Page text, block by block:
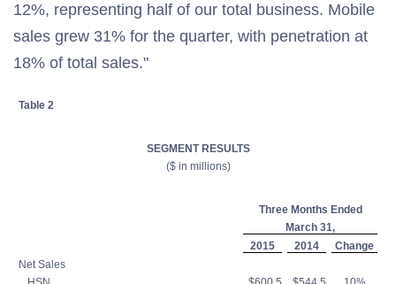
12%, representing half of our total business. Mobile
sales grew 31% for the quarter, with penetration at
18% of total sales."
Table 2
SEGMENT RESULTS
($ in millions)
Three Months Ended
March 31,
2015
2014
Change
Net Sales